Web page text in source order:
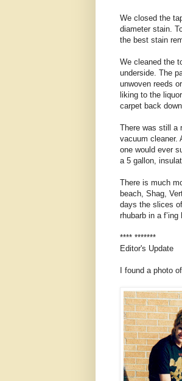
We closed the
diameter stain.
the best stain
We cleaned the
underside. The
unwoven reeds
liking to the
carpet back down.
There was still a
vacuum cleaner.
one would ever
a 5 gallon,
There is much
beach, Shag,
days the slices
rhubarb in a
**** *******
Editor's Update
I found a photo